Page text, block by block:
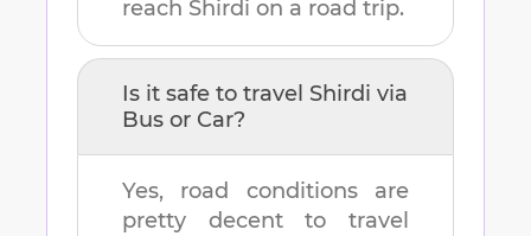
reach Shirdi on a road trip.
Is it safe to travel Shirdi via
Bus or Car?
Yes, road conditions are
pretty decent to travel